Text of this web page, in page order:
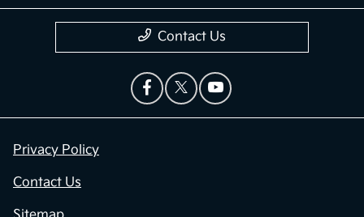
Contact Us
Privacy Policy
Contact Us